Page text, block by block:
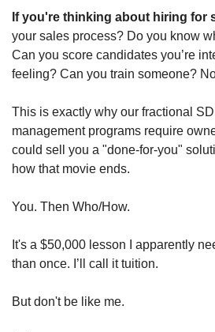
If you're thinking about hiring for
your sales process? Do you know
Can you score candidates you’re
feeling? Can you train someone?
This is exactly why our fractional
management programs require
could sell you a "done-for-you"
how that movie ends.
You. Then Who/How.
It's a $50,000 lesson I apparently
than once. I’ll call it tuition.
But don't be like me.